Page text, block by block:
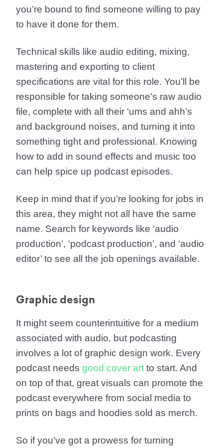
you’re bound to find someone willing to pay
to have it done for them.
Technical skills like audio editing, mixing,
mastering and exporting to client
specifications are vital for this role. You’ll be
responsible for taking someone’s raw audio
file, complete with all their ‘ums and ahh’s
and background noises, and turning it into
something tight and professional. Knowing
how to add in sound effects and music too
can help spice up podcast episodes.
Keep in mind that if you’re looking for jobs in
this area, they might not all have the same
name. Search for keywords like ‘audio
production’, ‘podcast production’, and ‘audio
editor’ to see all the job openings available.
Graphic design
It might seem counterintuitive for a medium
associated with audio, but podcasting
involves a lot of graphic design work. Every
podcast needs good cover art to start. And
on top of that, great visuals can promote the
podcast everywhere from social media to
prints on bags and hoodies sold as merch.
So if you’ve got a prowess for turning